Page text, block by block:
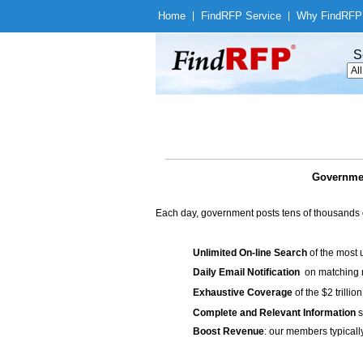
Home Find RFP Service Why Find RFP
Each day, government posts tens of
Unlimited On-line Search of the most
Daily Email Notification on matching
Exhaustive Coverage of the $2
Complete and Relevant Information
Boost Revenue: our members